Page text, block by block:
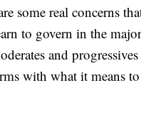
some real concerns
to govern in the
and
with what it means